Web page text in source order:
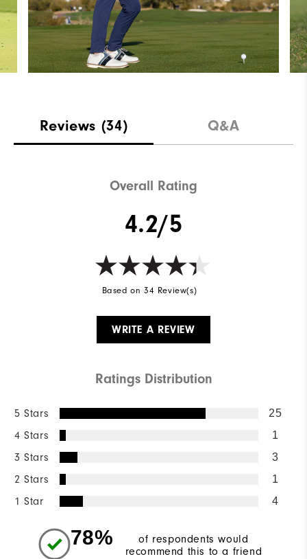
Reviews (34) Q&A
Overall Rating
4.2/5
Based on 34 Review(s)
WRITE A REVIEW
Ratings Distribution
5 Stars 25
4 Stars 1
3 Stars 3
2 Stars 1
1 Star 4
78%
of respondents would
recommend this to a friend